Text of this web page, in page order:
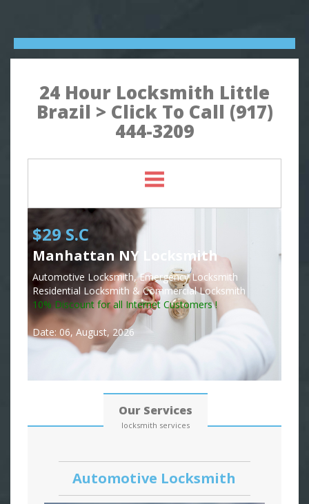
24 Hour Locksmith Little
Brazil > Click To Call (917)
444-3209
$29 S.C
Manhattan NY Locksmith
Automotive Locksmith, Emergency Locksmith
Residential Locksmith & Commercial Locksmith
10% Discount for all Internet Customers !
Date: 06, August, 2026
Our Services
locksmith services
Automotive Locksmith